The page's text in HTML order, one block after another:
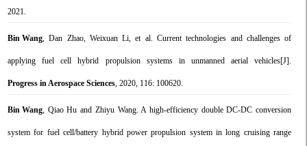
2021.
Bin Wang, Dan Zhao, Weixuan Li, et al. Current technologies and challenges of
applying fuel cell hybrid propulsion systems in unmanned aerial vehicles[J].
Progress in Aerospace Sciences, 2020, 116: 100620.
Bin Wang, Qiao Hu and Zhiyu Wang. A high-efficiency double DC-DC conversion
system for fuel cell/battery hybrid power propulsion system in long cruising range